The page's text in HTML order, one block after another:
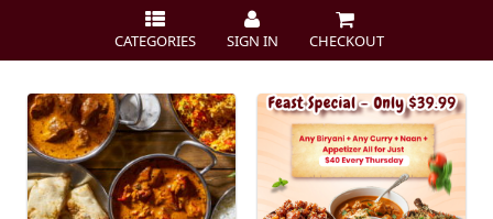
CATEGORIES SIGN IN CHECKOUT